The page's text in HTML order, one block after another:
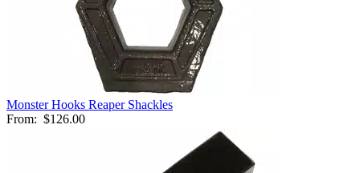
Monster Hooks Reaper Shackles
From: $126.00